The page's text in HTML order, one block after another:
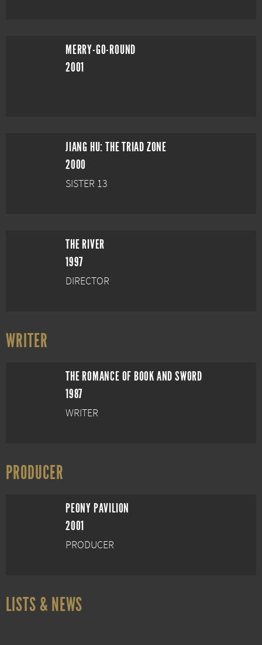
MERRY-GO-ROUND
2001
JIANG HU: THE TRIAD ZONE
2000
SISTER 13
THE RIVER
1997
DIRECTOR
WRITER
THE ROMANCE OF BOOK AND SWORD
1987
WRITER
PRODUCER
PEONY PAVILION
2001
PRODUCER
LISTS & NEWS